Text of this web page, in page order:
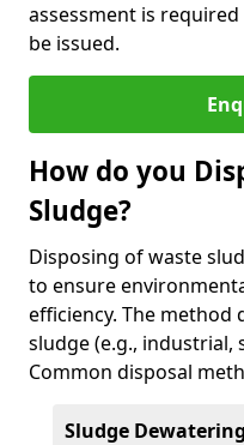
assessment is
be issued.
How do you
Sludge?
Disposing of waste
to ensure
efficiency. The method
sludge (e.g., industrial,
Common disposal
Sludge Dewatering